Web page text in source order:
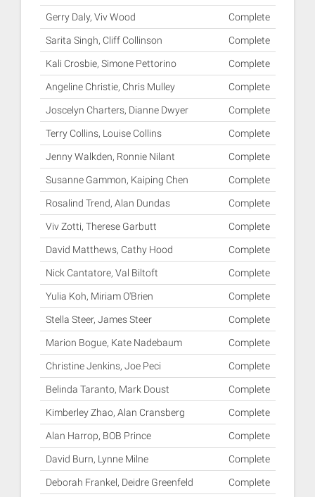
Gerry Daly, Viv Wood Complete
Sarita Singh, Cliff Collinson Complete
Kali Crosbie, Simone Pettorino Complete
Angeline Christie, Chris Mulley Complete
Joscelyn Charters, Dianne Dwyer Complete
Terry Collins, Louise Collins Complete
Jenny Walkden, Ronnie Nilant Complete
Susanne Gammon, Kaiping Chen Complete
Rosalind Trend, Alan Dundas Complete
Viv Zotti, Therese Garbutt Complete
David Matthews, Cathy Hood Complete
Nick Cantatore, Val Biltoft Complete
Yulia Koh, Miriam O'Brien Complete
Stella Steer, James Steer Complete
Marion Bogue, Kate Nadebaum Complete
Christine Jenkins, Joe Peci Complete
Belinda Taranto, Mark Doust Complete
Kimberley Zhao, Alan Cransberg Complete
Alan Harrop, BOB Prince Complete
David Burn, Lynne Milne Complete
Deborah Frankel, Deidre Greenfeld Complete